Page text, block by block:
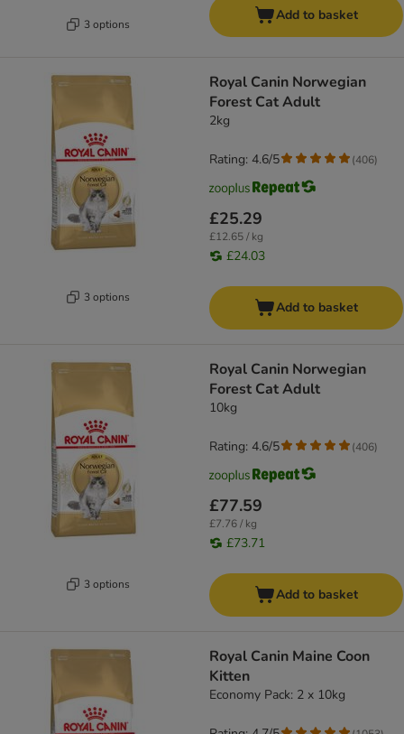
3 options
Add to basket
3 options
Royal Canin Norwegian
Forest Cat Adult
2kg
£25.29
£12.65 / kg
£24.03
Rating: 4.6/5 (406)
Add to basket
3 options
Royal Canin Norwegian
Forest Cat Adult
10kg
£77.59
£7.76 / kg
£73.71
Rating: 4.6/5 (406)
Add to basket
Royal Canin Maine Coon
Kitten
Economy Pack: 2 x 10kg